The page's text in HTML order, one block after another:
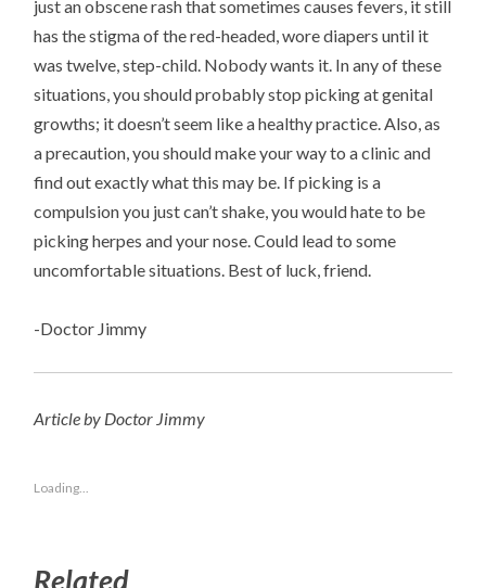
just an obscene rash that sometimes causes fevers, it still
has the stigma of the red-headed, wore diapers until it
was twelve, step-child. Nobody wants it. In any of these
situations, you should probably stop picking at genital
growths; it doesn’t seem like a healthy practice. Also, as
a precaution, you should make your way to a clinic and
find out exactly what this may be. If picking is a
compulsion you just can’t shake, you would hate to be
picking herpes and your nose. Could lead to some
uncomfortable situations. Best of luck, friend.
-Doctor Jimmy
Article by Doctor Jimmy
Loading...
Related